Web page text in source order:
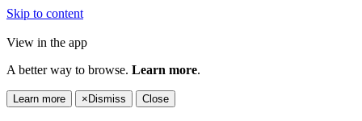
Skip to content
View in the app
A better way to browse. Learn more.
Learn more × Dismiss Close